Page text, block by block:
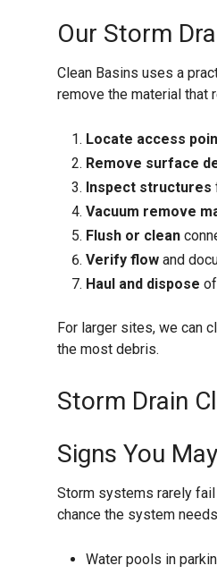
Our Storm
Clean Basins uses a
remove the material that
Locate access
Remove surface
Inspect structures
Vacuum remove
Flush or clean
Verify flow and
Haul and dispose
For larger sites, we can
the most debris.
Storm Drain
Signs You
Storm systems rarely
chance the system
Water pools in